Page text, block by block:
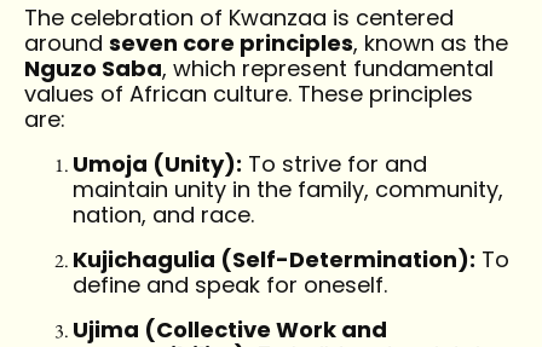
The celebration of Kwanzaa is centered
around seven core principles, known as the
Nguzo Saba, which represent fundamental
values of African culture. These principles
are:
Umoja (Unity): To strive for and
maintain unity in the family, community,
nation, and race.
Kujichagulia (Self-Determination): To
define and speak for oneself.
Ujima (Collective Work and